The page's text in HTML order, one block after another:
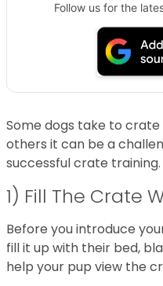
Follow us for the
Some dogs take to
others it can be a
successful crate training.
1) Fill The Crate
Before you introduce
fill it up with their bed,
help your pup view the